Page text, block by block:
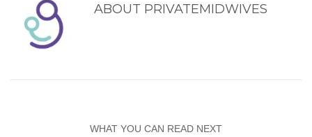
ABOUT PRIVATEMIDWIVES
WHAT YOU CAN READ NEXT